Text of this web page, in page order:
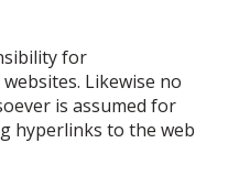
for
Likewise no
is assumed for
hyperlinks to the web